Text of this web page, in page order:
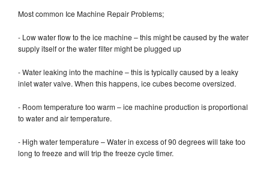
Most common Ice Machine Repair Problems;
- Low water flow to the ice machine – this might be caused by the water
supply itself or the water filter might be plugged up
- Water leaking into the machine – this is typically caused by a leaky
inlet water valve. When this happens, ice cubes become oversized.
- Room temperature too warm – ice machine production is proportional
to water and air temperature.
- High water temperature – Water in excess of 90 degrees will take too
long to freeze and will trip the freeze cycle timer.